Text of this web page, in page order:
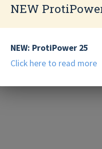
NEW
NEW: ProtiPower 25
Click here to read more